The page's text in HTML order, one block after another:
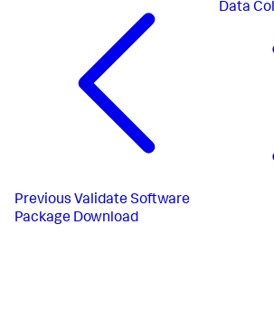
Previous Validate Software
Package Download
Data